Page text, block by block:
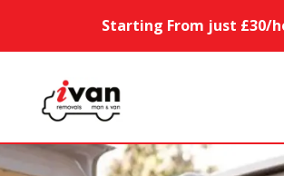
Starting From just £30/